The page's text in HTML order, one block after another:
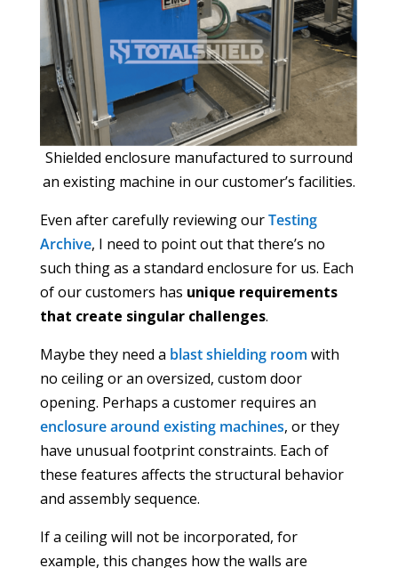
Shielded enclosure manufactured to surround
an existing machine in our customer’s facilities.
Even after carefully reviewing ourTesting
Archive, I need to point out that there’s no
such thing as a standard enclosure for us. Each
of our customers has unique requirements
that create singular challenges.
Maybe they need a blast shielding room with
no ceiling or an oversized, custom door
opening. Perhaps a customer requires an
enclosure around existing machines, or they
have unusual footprint constraints. Each of
these features affects the structural behavior
and assembly sequence.
If a ceiling will not be incorporated, for
example, this changes how the walls are